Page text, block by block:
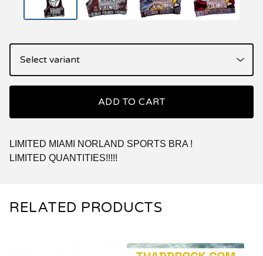
ADD TO CART
LIMITED MIAMI NORLAND SPORTS BRA !
LIMITED QUANTITIES!!!!!
RELATED PRODUCTS